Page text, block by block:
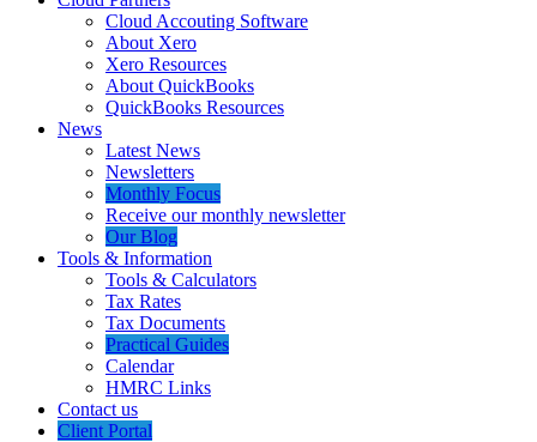
Cloud Accouting Software
About Xero
Xero Resources
About QuickBooks
QuickBooks Resources
News
Latest News
Newsletters
Monthly Focus
Receive our monthly newsletter
Our Blog
Tools & Information
Tools & Calculators
Tax Rates
Tax Documents
Practical Guides
Calendar
HMRC Links
Contact us
Client Portal